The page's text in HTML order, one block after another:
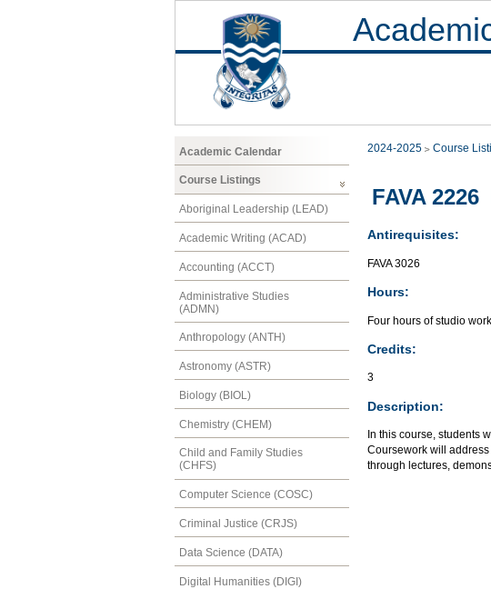
Academic Calendar
Course Listings
Aboriginal Leadership (LEAD)
Academic Writing (ACAD)
Accounting (ACCT)
Administrative Studies
(ADMN)
Anthropology (ANTH)
Astronomy (ASTR)
Biology (BIOL)
Chemistry (CHEM)
Child and Family Studies
(CHFS)
Computer Science (COSC)
Criminal Justice (CRJS)
Data Science (DATA)
Digital Humanities (DIGI)
2024-2025 Course
FAVA
Antirequisites:
FAVA 3026
Hours:
Four hours of studio
Credits:
3
Description:
In this course, students
Coursework will
through lectures,